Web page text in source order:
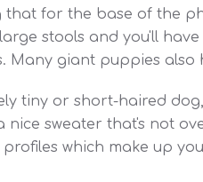
that for the base of the
stools and you'll
Many giant puppies
tiny or short-haired
nice sweater that's not
which make up